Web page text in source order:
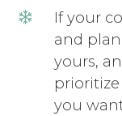
If your
and
yours,
you